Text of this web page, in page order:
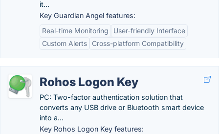
it...
Key Guardian Angel features:
Real-time Monitoring
User-friendly Interface
Custom Alerts
Cross-platform Compatibility
Rohos Logon Key
PC: Two-factor authentication solution that
converts any USB drive or Bluetooth smart device
into a...
Key Rohos Logon Key features: